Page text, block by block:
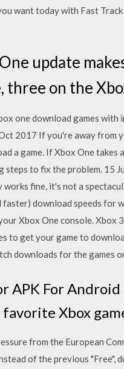
want today with Fast
update
three on the
one download games
2017 If you're away from
a game. If Xbox One
to fix the problem. 15
fine, it's not a
faster) download speeds
Xbox One console. Xbox
to get your game to
downloads for the games
APK For
Xbox
from the European
of the previous "Free",